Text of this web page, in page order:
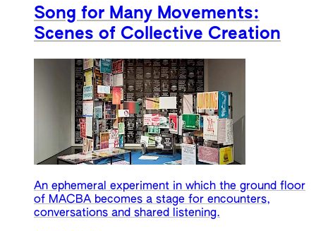
Song for Many Movements:
Scenes of Collective Creation
An ephemeral experiment in which the ground floor
of MACBA becomes a stage for encounters,
conversations and shared listening.